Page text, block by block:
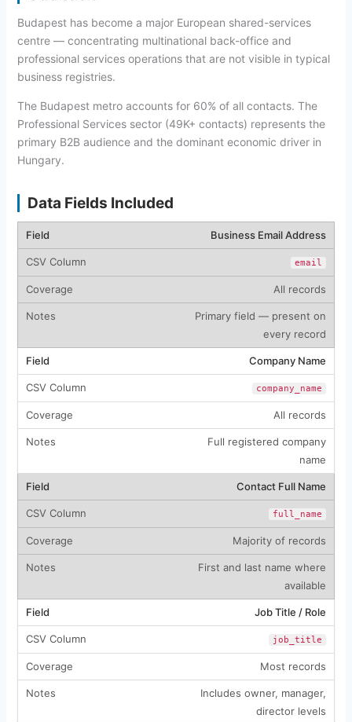
Budapest has become a major European shared-services
centre — concentrating multinational back-office and
professional services operations that are not visible in typical
business registries.
The Budapest metro accounts for 60% of all contacts. The
Professional Services sector (49K+ contacts) represents the
primary B2B audience and the dominant economic driver in
Hungary.
Data Fields Included
Business Email Address
email
All records
Primary field — present on
every record
Company Name
company_name
All records
Full registered company
name
Contact Full Name
full_name
Majority of records
First and last name where
available
Job Title / Role
job_title
Most records
Includes owner, manager,
director levels